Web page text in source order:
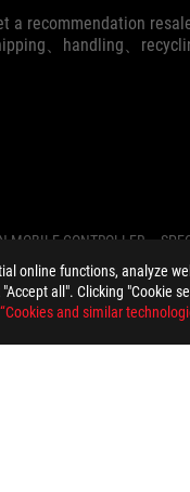
online functions, analyze
all". Clicking "Cookie
“Cookies and similar
a recommendation
、handling、
MOBILE CONTROLLER